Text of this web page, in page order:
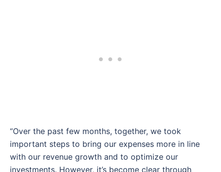
“Over the past few months, together, we took
important steps to bring our expenses more in line
with our revenue growth and to optimize our
investments. However, it’s become clear through